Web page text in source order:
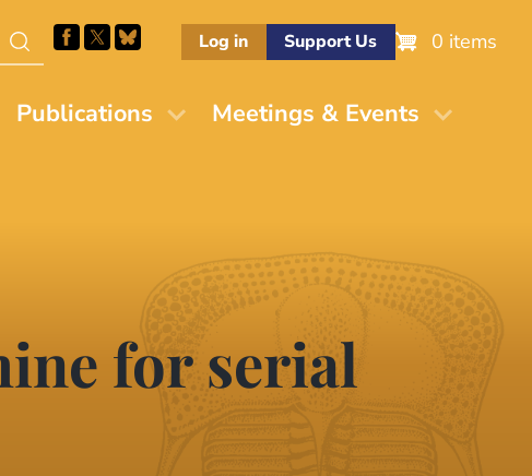
Log in Support Us 0 items
Publications
Meetings & Events
for serial